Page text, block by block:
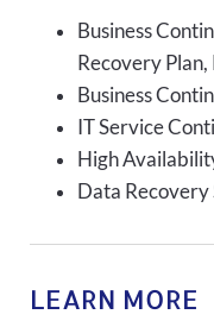
Business
Recovery
Business
IT Service
High
Data Recovery
LEARN MORE